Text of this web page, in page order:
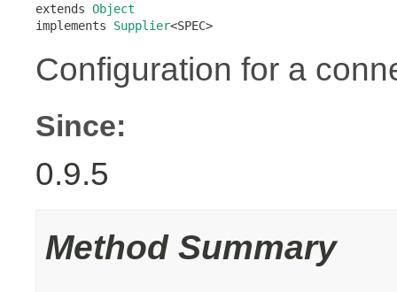
extends Object
implements Supplier<SPEC>
Configuration for a
Since:
0.9.5
Method Summary